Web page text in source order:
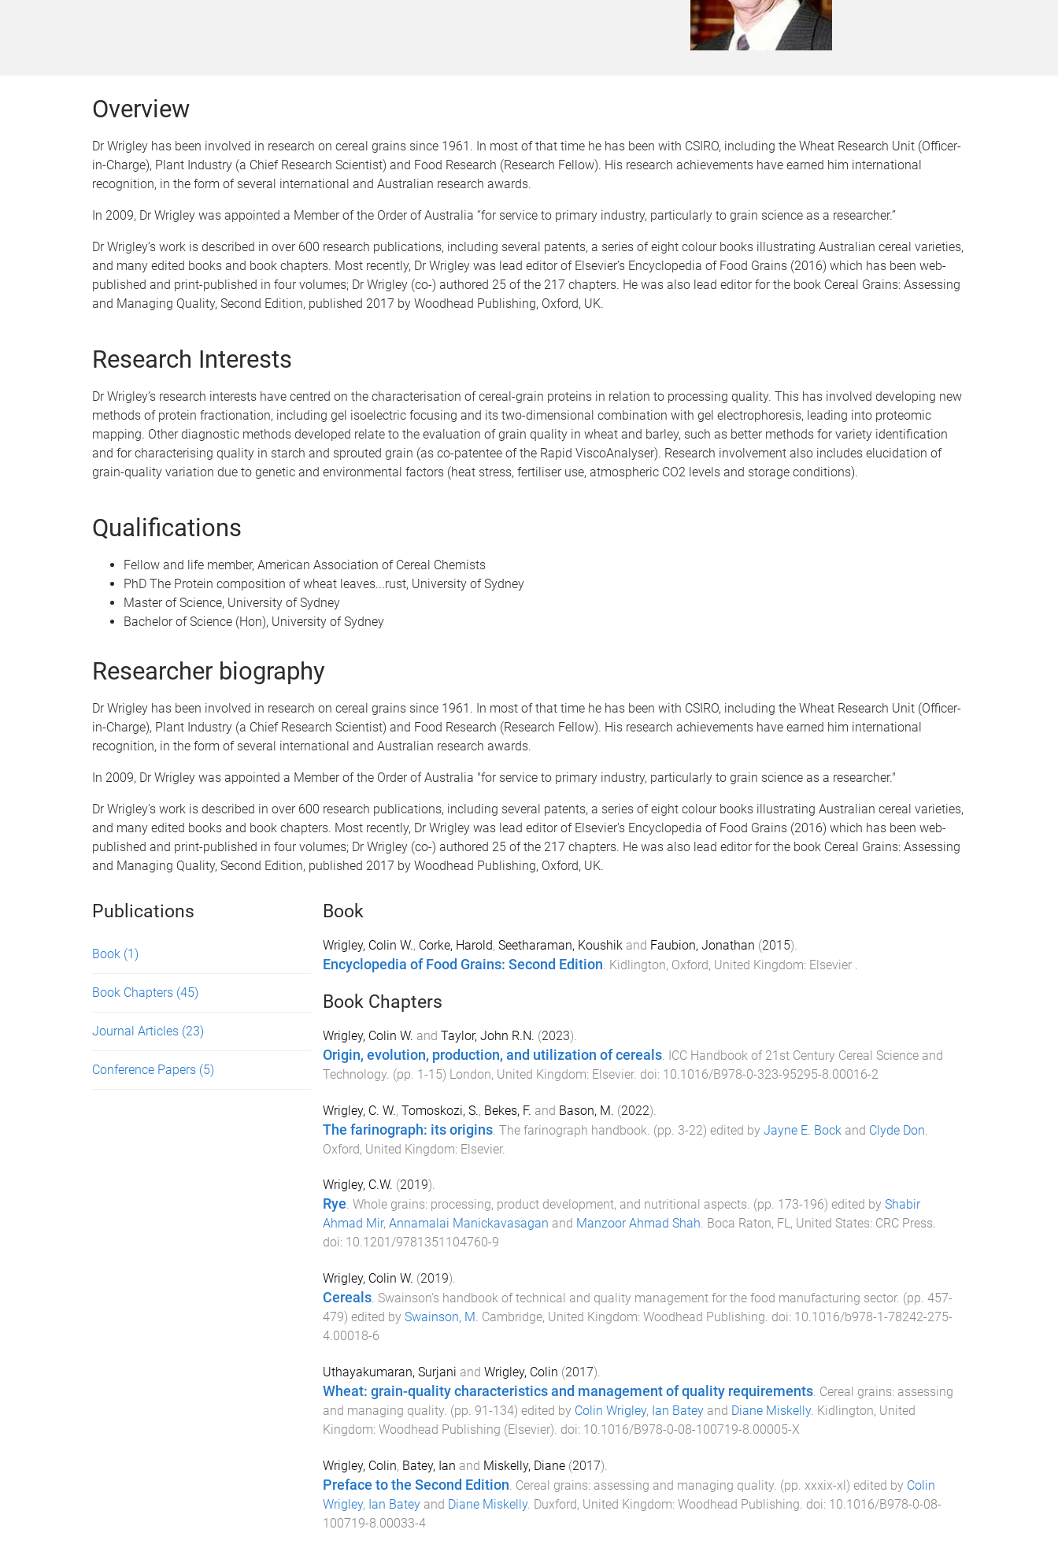
Overview
Dr Wrigley has been involved in research on cereal grains since 1961. In most of that time he has been with CSIRO, including the Wheat Research Unit (Officer-
in-Charge), Plant Industry (a Chief Research Scientist) and Food Research (Research Fellow). His research achievements have earned him international
recognition, in the form of several international and Australian research awards.
In 2009, Dr Wrigley was appointed a Member of the Order of Australia “for service to primary industry, particularly to grain science as a researcher.”
Dr Wrigley’s work is described in over 600 research publications, including several patents, a series of eight colour books illustrating Australian cereal varieties,
and many edited books and book chapters. Most recently, Dr Wrigley was lead editor of Elsevier’s Encyclopedia of Food Grains (2016) which has been web-
published and print-published in four volumes; Dr Wrigley (co-) authored 25 of the 217 chapters. He was also lead editor for the book Cereal Grains: Assessing
and Managing Quality, Second Edition, published 2017 by Woodhead Publishing, Oxford, UK.
Research Interests
Dr Wrigley’s research interests have centred on the characterisation of cereal-grain proteins in relation to processing quality. This has involved developing new
methods of protein fractionation, including gel isoelectric focusing and its two-dimensional combination with gel electrophoresis, leading into proteomic
mapping. Other diagnostic methods developed relate to the evaluation of grain quality in wheat and barley, such as better methods for variety identification
and for characterising quality in starch and sprouted grain (as co-patentee of the Rapid ViscoAnalyser). Research involvement also includes elucidation of
grain-quality variation due to genetic and environmental factors (heat stress, fertiliser use, atmospheric CO2 levels and storage conditions).
Qualifications
Fellow and life member, American Association of Cereal Chemists
PhD The Protein composition of wheat leaves...rust, University of Sydney
Master of Science, University of Sydney
Bachelor of Science (Hon), University of Sydney
Researcher biography
Dr Wrigley has been involved in research on cereal grains since 1961. In most of that time he has been with CSIRO, including the Wheat Research Unit (Officer-
in-Charge), Plant Industry (a Chief Research Scientist) and Food Research (Research Fellow). His research achievements have earned him international
recognition, in the form of several international and Australian research awards.
In 2009, Dr Wrigley was appointed a Member of the Order of Australia "for service to primary industry, particularly to grain science as a researcher."
Dr Wrigley's work is described in over 600 research publications, including several patents, a series of eight colour books illustrating Australian cereal varieties,
and many edited books and book chapters. Most recently, Dr Wrigley was lead editor of Elsevier's Encyclopedia of Food Grains (2016) which has been web-
published and print-published in four volumes; Dr Wrigley (co-) authored 25 of the 217 chapters. He was also lead editor for the book Cereal Grains: Assessing
and Managing Quality, Second Edition, published 2017 by Woodhead Publishing, Oxford, UK.
Publications
Book (1)
Book Chapters (45)
Journal Articles (23)
Conference Papers (5)
Book
Wrigley, Colin W., Corke, Harold, Seetharaman, Koushikand Faubion, Jonathan (2015).
Encyclopedia of Food Grains: Second Edition. Kidlington, Oxford, United Kingdom: Elsevier .
Book Chapters
Wrigley, Colin W. and Taylor, John R.N. (2023).
Origin, evolution, production, and utilization of cereals. ICC Handbook of 21st Century Cereal Science and
Technology. (pp. 1-15) London, United Kingdom: Elsevier. doi: 10.1016/B978-0-323-95295-8.00016-2
Wrigley, C. W., Tomoskozi, S., Bekes, F. and Bason, M. (2022).
The farinograph: its origins. The farinograph handbook . (pp. 3-22) edited by Jayne E. Bockand Clyde Don
Oxford, United Kingdom: Elsevier.
Wrigley, C.W. (2019).
Rye. Whole grains: processing, product development, and nutritional aspects. (pp. 173-196) edited by Shabir
Ahmad Mir, Annamalai Manickavasagan and Manzoor Ahmad Shah. Boca Raton, FL, United States: CRC Press.
doi: 10.1201/9781351104760-9
Wrigley, Colin W. (2019).
Cereals. Swainson's handbook of technical and quality management for the food manufacturing sector. (pp. 457-
479) edited by Swainson, M. Cambridge, United Kingdom: Woodhead Publishing. doi: 10.1016/b978-1-78242-275-
4.00018-6
Uthayakumaran, Surjani and Wrigley, Colin (2017).
Wheat: grain-quality characteristics and management of quality requirements. Cereal grains: assessing
and managing quality. (pp. 91-134) edited by Colin Wrigley, Ian Bateyand Diane Miskelly. Kidlington, United
Kingdom: Woodhead Publishing (Elsevier). doi: 10.1016/B978-0-08-100719-8.00005-X
Wrigley, Colin, Batey, Ian and Miskelly, Diane(2017).
Preface to the Second Edition Cereal grains: assessing and managing quality. (pp. xxxix-xl) edited by Colin
Wrigley, Ian Bateyand Diane Miskelly. Duxford, United Kingdom: Woodhead Publishing . doi: 10.1016/B978-0-08-
100719-8.00033-4